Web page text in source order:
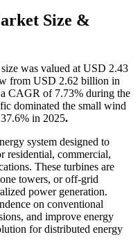
Size &
was valued at USD 2.43
from USD 2.62 billion in
CAGR of 7.73% during the
dominated the small wind
in 2025.
system designed to
residential, commercial,
These turbines are
towers, or off-grid
power generation.
on conventional
and improve energy
for distributed energy